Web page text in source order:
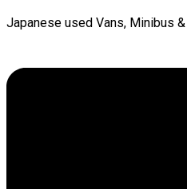
Japanese used Vans, Minibus